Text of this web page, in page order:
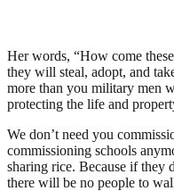
Her words, “How come
they will steal, adopt, and
more than you military men
protecting the life and
We don’t need you
commissioning schools
sharing rice. Because if they
there will be no people to